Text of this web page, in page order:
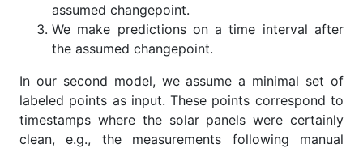
assumed changepoint.
We make predictions on a time interval after
the assumed changepoint.
In our second model, we assume a minimal set of
labeled points as input. These points correspond to
timestamps where the solar panels were certainly
clean, e.g., the measurements following manual